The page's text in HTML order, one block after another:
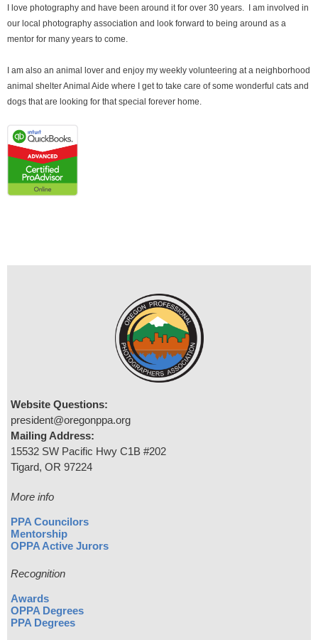
I love photography and have been around it for over 30 years. I am involved in
our local photography association and look forward to being around as a
mentor for many years to come.
I am also an animal lover and enjoy my weekly volunteering at a neighborhood
animal shelter Animal Aide where I get to take care of some wonderful cats and
dogs that are looking for that special forever home.
Website Questions:
president@oregonppa.org
Mailing Address:
15532 SW Pacific Hwy C1B #202
Tigard, OR 97224
More info
PPA Councilors
Mentorship
OPPA Active Jurors
Recognition
Awards
OPPA Degrees
PPA Degrees